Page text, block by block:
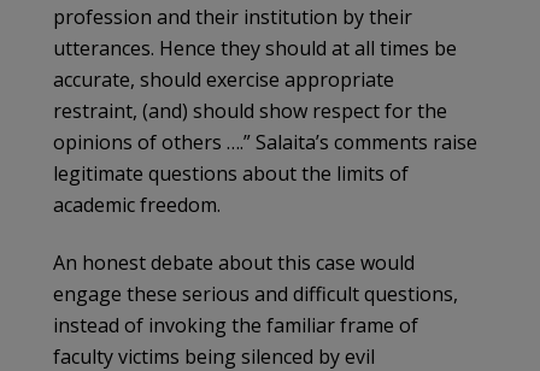
profession and their institution by their
utterances. Hence they should at all times be
accurate, should exercise appropriate
restraint, (and) should show respect for the
opinions of others ….” Salaita’s comments raise
legitimate questions about the limits of
academic freedom.
An honest debate about this case would
engage these serious and difficult questions,
instead of invoking the familiar frame of
faculty victims being silenced by evil